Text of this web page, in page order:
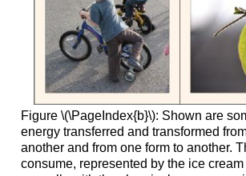
Figure \(\PageIndex{b}\): Shown are
energy transferred and transformed
another and from one form to another.
consume, represented by the ice